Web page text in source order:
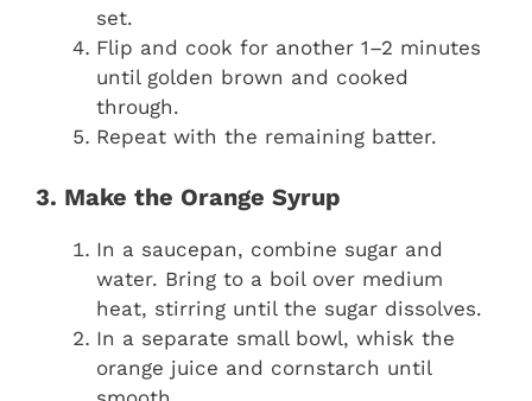
set.
Flip and cook for another 1–2 minutes
until golden brown and cooked
through.
Repeat with the remaining batter.
3. Make the Orange Syrup
In a saucepan, combine sugar and
water. Bring to a boil over medium
heat, stirring until the sugar dissolves.
In a separate small bowl, whisk the
orange juice and cornstarch until